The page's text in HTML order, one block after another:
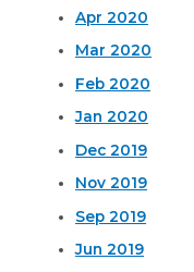
Apr 2020
Mar 2020
Feb 2020
Jan 2020
Dec 2019
Nov 2019
Sep 2019
Jun 2019